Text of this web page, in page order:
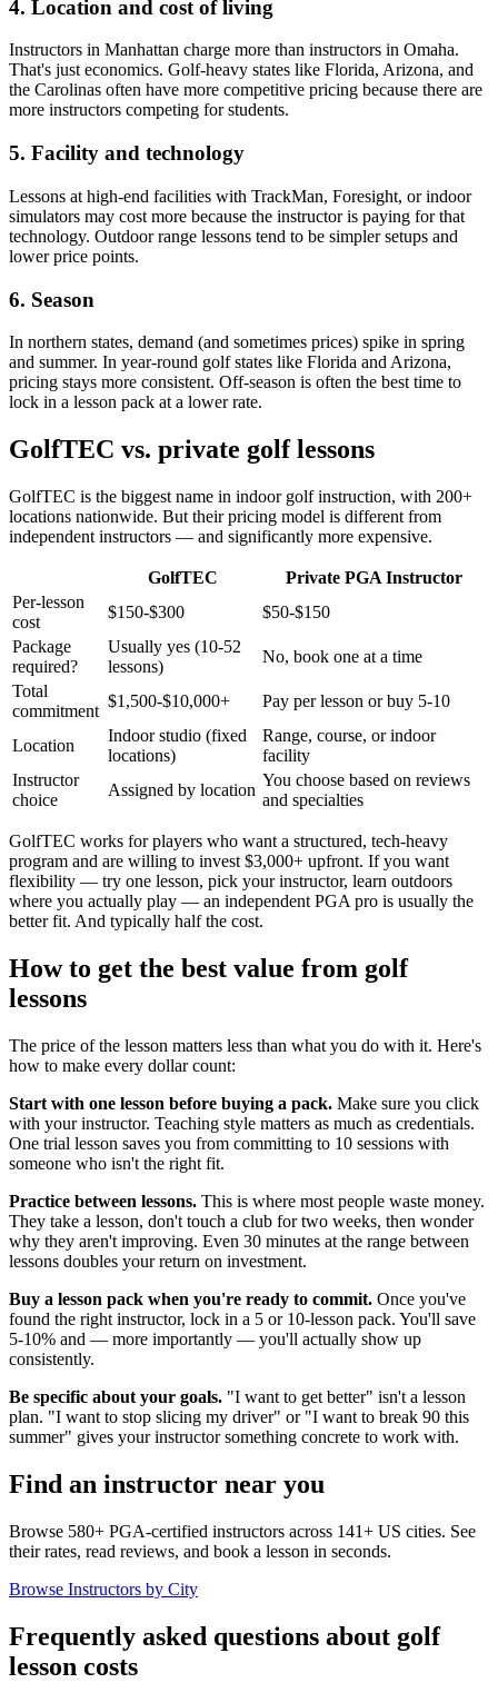
4. Location and cost of living
Instructors in Manhattan charge more than instructors in Omaha.
That's just economics. Golf-heavy states like Florida, Arizona, and
the Carolinas often have more competitive pricing because there are
more instructors competing for students.
5. Facility and technology
Lessons at high-end facilities with TrackMan, Foresight, or indoor
simulators may cost more because the instructor is paying for that
technology. Outdoor range lessons tend to be simpler setups and
lower price points.
6. Season
In northern states, demand (and sometimes prices) spike in spring
and summer. In year-round golf states like Florida and Arizona,
pricing stays more consistent. Off-season is often the best time to
lock in a lesson pack at a lower rate.
GolfTEC vs. private golf lessons
GolfTEC is the biggest name in indoor golf instruction, with 200+
locations nationwide. But their pricing model is different from
independent instructors — and significantly more expensive.
GolfTEC
Private PGA Instructor
Per-lesson
cost
$150-$300
$50-$150
Package
required?
Usually yes (10-52
lessons)
No, book one at a time
Total
commitment
$1,500-$10,000+ Pay per lesson or buy 5-10
Location
Indoor studio (fixed
locations)
Range, course, or indoor
facility
Instructor
choice
Assigned by location
You choose based on reviews
and specialties
GolfTEC works for players who want a structured, tech-heavy
program and are willing to invest $3,000+ upfront. If you want
flexibility — try one lesson, pick your instructor, learn outdoors
where you actually play — an independent PGA pro is usually the
better fit. And typically half the cost.
How to get the best value from golf
lessons
The price of the lesson matters less than what you do with it. Here's
how to make every dollar count:
Start with one lesson before buying a pack. Make sure you click
with your instructor. Teaching style matters as much as credentials.
One trial lesson saves you from committing to 10 sessions with
someone who isn't the right fit.
Practice between lessons. This is where most people waste money.
They take a lesson, don't touch a club for two weeks, then wonder
why they aren't improving. Even 30 minutes at the range between
lessons doubles your return on investment.
Buy a lesson pack when you're ready to commit. Once you've
found the right instructor, lock in a 5 or 10-lesson pack. You'll save
5-10% and — more importantly — you'll actually show up
consistently.
Be specific about your goals. "I want to get better" isn't a lesson
plan. "I want to stop slicing my driver" or "I want to break 90 this
summer" gives your instructor something concrete to work with.
Find an instructor near you
Browse 580+ PGA-certified instructors across 141+ US cities. See
their rates, read reviews, and book a lesson in seconds.
Browse Instructors by City
Frequently asked questions about golf
lesson costs